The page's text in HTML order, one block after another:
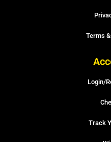
Terms
Login/
Track